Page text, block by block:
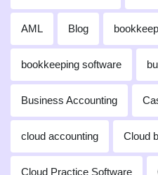
AML Blog
bookkeeping software
Business Accounting
cloud accounting Cloud
Cloud Practice Software